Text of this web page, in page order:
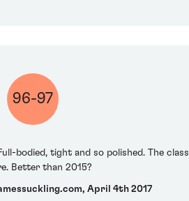
96-97
bodied, tight and so polished. The
Better than 2015?
April 4th 2017